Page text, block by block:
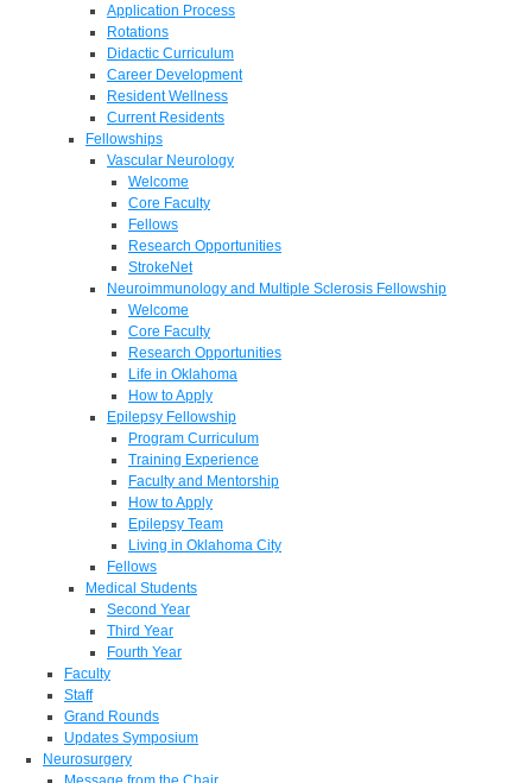
Application Process
Rotations
Didactic Curriculum
Career Development
Resident Wellness
Current Residents
Fellowships
Vascular Neurology
Welcome
Core Faculty
Fellows
Research Opportunities
StrokeNet
Neuroimmunology and Multiple Sclerosis Fellowship
Welcome
Core Faculty
Research Opportunities
Life in Oklahoma
How to Apply
Epilepsy Fellowship
Program Curriculum
Training Experience
Faculty and Mentorship
How to Apply
Epilepsy Team
Living in Oklahoma City
Fellows
Medical Students
Second Year
Third Year
Fourth Year
Faculty
Staff
Grand Rounds
Updates Symposium
Neurosurgery